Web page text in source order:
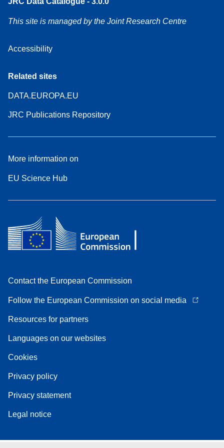
This site is managed by the Joint Research Centre
Accessibility
Related sites
DATA.EUROPA.EU
JRC Publications Repository
More information on
EU Science Hub
Contact the European Commission
Follow the European Commission on social media
Resources for partners
Languages on our websites
Cookies
Privacy policy
Privacy statement
Legal notice